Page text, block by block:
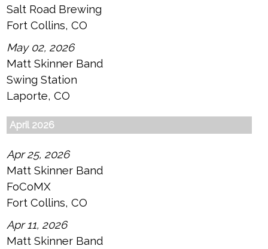
Salt Road Brewing
Fort Collins, CO
May 02, 2026
Matt Skinner Band
Swing Station
Laporte, CO
April 2026
Apr 25, 2026
Matt Skinner Band
FoCoMX
Fort Collins, CO
Apr 11, 2026
Matt Skinner Band